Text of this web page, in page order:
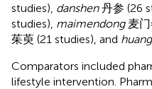
studies), danshen丹参 (26
studies), maimendong麦门
茱萸 (21 studies), and
Comparators included
lifestyle intervention.